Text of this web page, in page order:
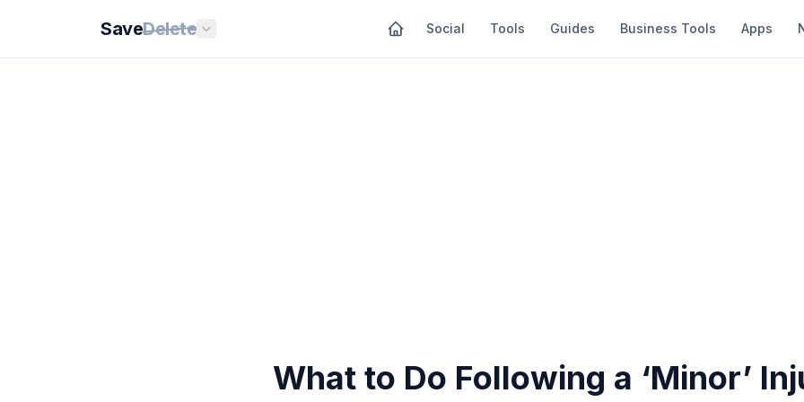
SaveDelete Social Tools Guides Business Tools Apps
What to Do Following a ‘Minor’